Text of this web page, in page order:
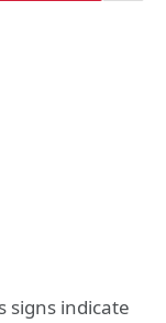
signs indicate